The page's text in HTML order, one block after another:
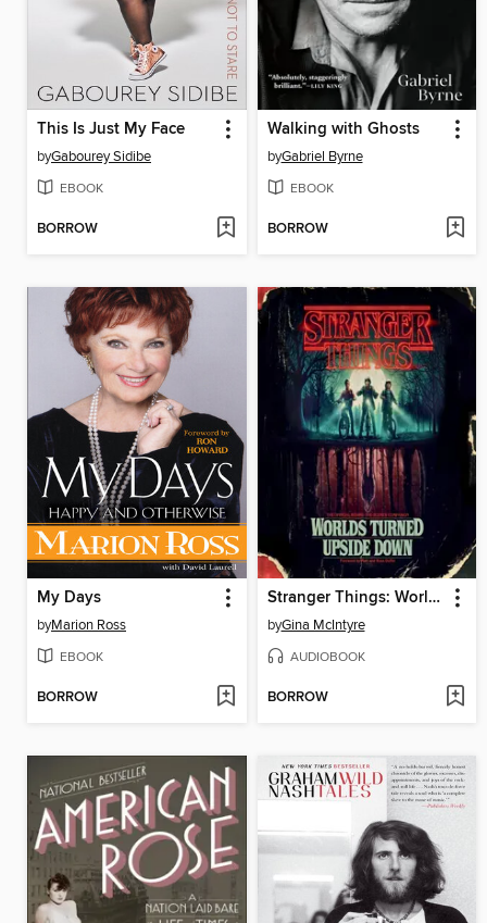
This Is Just My Face
byGabourey Sidibe
EBOOK
BORROW
Walking with Ghosts
byGabriel Byrne
EBOOK
BORROW
My Days
byMarion Ross
EBOOK
BORROW
Stranger Things: Worlds Turned Upside Down
byGina McIntyre
AUDIOBOOK
BORROW